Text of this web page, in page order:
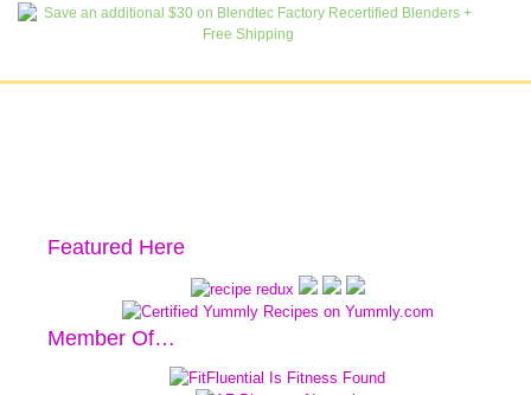
Featured Here
Member Of…